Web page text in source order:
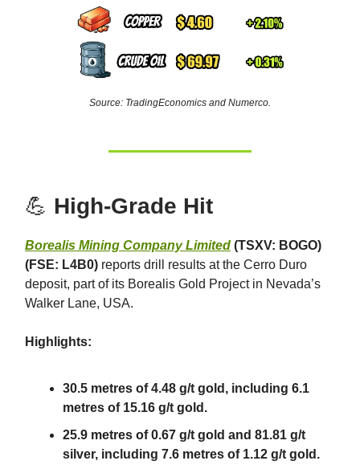
Source: TradingEconomics and Numerco.
💪 High-Grade Hit
Borealis Mining Company Limited (TSXV: BOGO)
(FSE: L4B0) reports drill results at the Cerro Duro
deposit, part of its Borealis Gold Project in Nevada’s
Walker Lane, USA.
Highlights:
30.5 metres of 4.48 g/t gold, including 6.1
metres of 15.16 g/t gold.
25.9 metres of 0.67 g/t gold and 81.81 g/t
silver, including 7.6 metres of 1.12 g/t gold.